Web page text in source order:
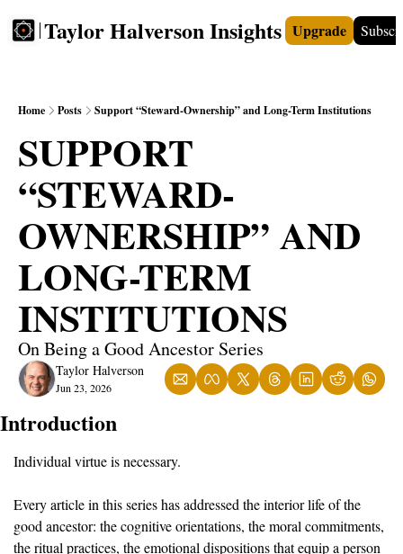
Taylor Halverson Insights
FREE INSIGHTS+ TEACHERS VIDEOS
Upgrade
Home Posts Support “Steward-Ownership” and Long-Term Institutions
SUPPORT
“STEWARD-
OWNERSHIP” AND
LONG-TERM
INSTITUTIONS
On Being a Good Ancestor Series
Taylor Halverson
Jun 23, 2026
Introduction
Individual virtue is necessary.
Every article in this series has addressed the interior life of the
good ancestor: the cognitive orientations, the moral commitments,
the ritual practices, the emotional dispositions that equip a person